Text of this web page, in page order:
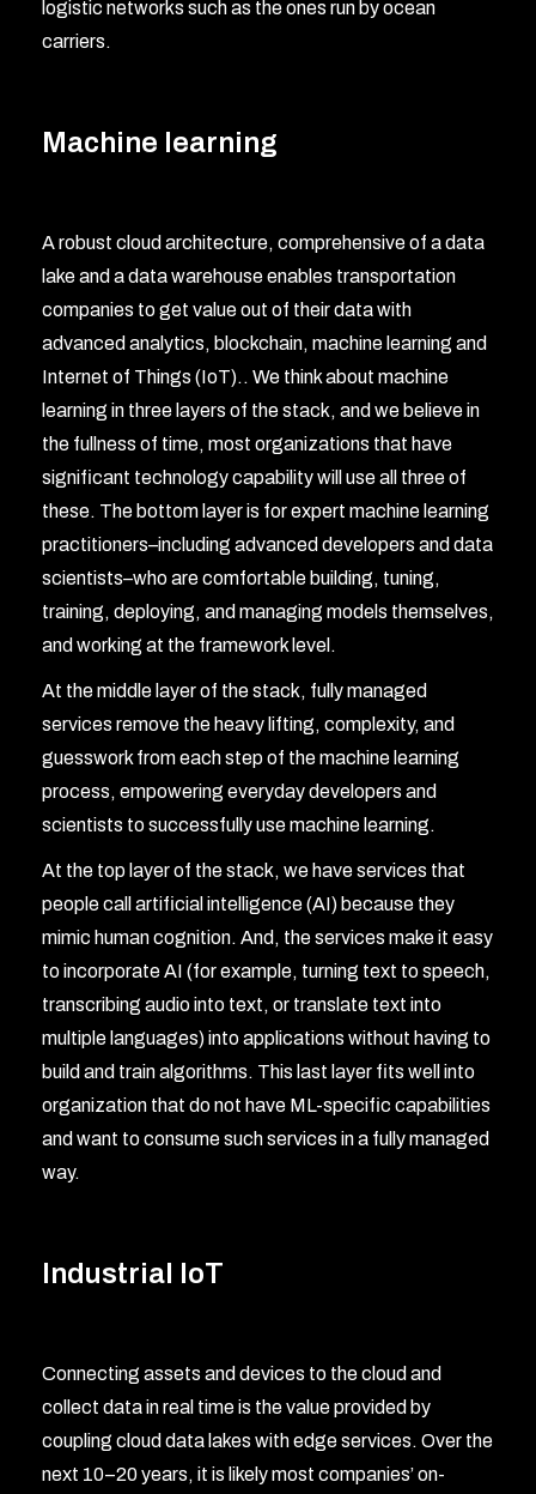
logistic networks such as the ones run by ocean
carriers.
Machine learning
A robust cloud architecture, comprehensive of a data
lake and a data warehouse enables transportation
companies to get value out of their data with
advanced analytics, blockchain, machine learning and
Internet of Things (IoT).. We think about machine
learning in three layers of the stack, and we believe in
the fullness of time, most organizations that have
significant technology capability will use all three of
these. The bottom layer is for expert machine learning
practitioners–including advanced developers and data
scientists–who are comfortable building, tuning,
training, deploying, and managing models themselves,
and working at the framework level.
At the middle layer of the stack, fully managed
services remove the heavy lifting, complexity, and
guesswork from each step of the machine learning
process, empowering everyday developers and
scientists to successfully use machine learning.
At the top layer of the stack, we have services that
people call artificial intelligence (AI) because they
mimic human cognition. And, the services make it easy
to incorporate AI (for example, turning text to speech,
transcribing audio into text, or translate text into
multiple languages) into applications without having to
build and train algorithms. This last layer fits well into
organization that do not have ML-specific capabilities
and want to consume such services in a fully managed
way.
Industrial IoT
Connecting assets and devices to the cloud and
collect data in real time is the value provided by
coupling cloud data lakes with edge services. Over the
next 10–20 years, it is likely most companies’ on-